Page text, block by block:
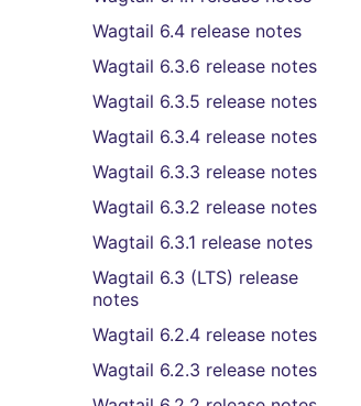
Wagtail 6.4 release notes
Wagtail 6.3.6 release notes
Wagtail 6.3.5 release notes
Wagtail 6.3.4 release notes
Wagtail 6.3.3 release notes
Wagtail 6.3.2 release notes
Wagtail 6.3.1 release notes
Wagtail 6.3 (LTS) release
notes
Wagtail 6.2.4 release notes
Wagtail 6.2.3 release notes